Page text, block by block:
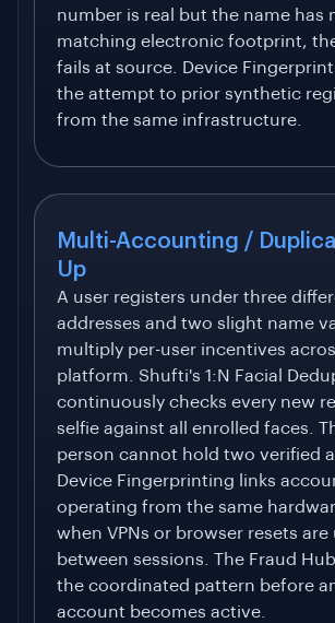
number is real but the name has
matching electronic footprint,
fails at source. Device
the attempt to prior synthetic
from the same infrastructure.
Multi-Accounting /
Up
A user registers under three
addresses and two slight name
multiply per-user incentives
platform. Shufti's 1:N Facial
continuously checks every new
selfie against all enrolled faces.
person cannot hold two verified
Device Fingerprinting links
operating from the same
when VPNs or browser resets are
between sessions. The Fraud
the coordinated pattern before
account becomes active.